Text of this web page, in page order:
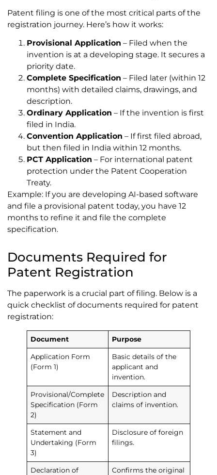
Patent filing is one of the most critical parts of the
registration journey. Here’s how it works:
Provisional Application – Filed when the
invention is at a developing stage. It secures a
priority date.
Complete Specification – Filed later (within 12
months) with detailed claims, drawings, and
description.
Ordinary Application – If the invention is first
filed in India.
Convention Application – If first filed abroad,
but then filed in India within 12 months.
PCT Application – For international patent
protection under the Patent Cooperation
Treaty.
Example: If you are developing AI-based software
and file a provisional patent today, you have 12
months to refine it and file the complete
specification.
Documents Required for
Patent Registration
The paperwork is a crucial part of filing. Below is a
quick checklist of documents required for patent
registration:
Document
Purpose
Application Form
(Form 1)
Basic details of the
applicant and
invention.
Provisional/Complete
Specification (Form
2)
Description and
claims of invention.
Statement and
Undertaking (Form
3)
Disclosure of foreign
filings.
Declaration of
Confirms the original